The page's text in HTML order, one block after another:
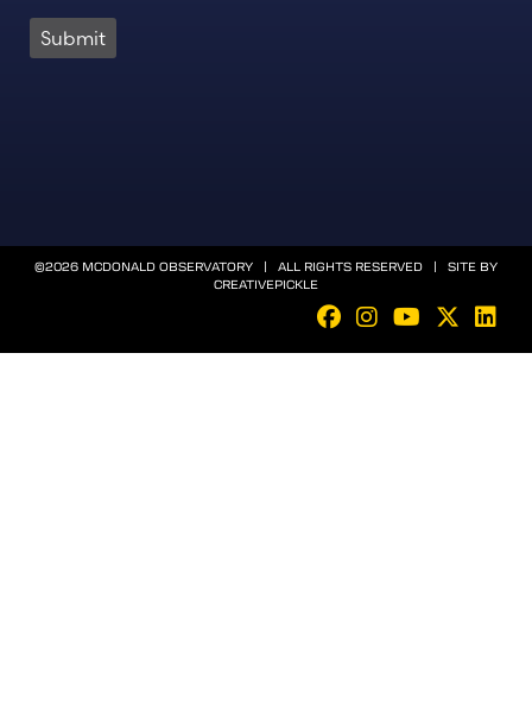
Submit
©2026 MCDONALD OBSERVATORY | ALL RIGHTS RESERVED | SITE BY
CREATIVEPICKLE